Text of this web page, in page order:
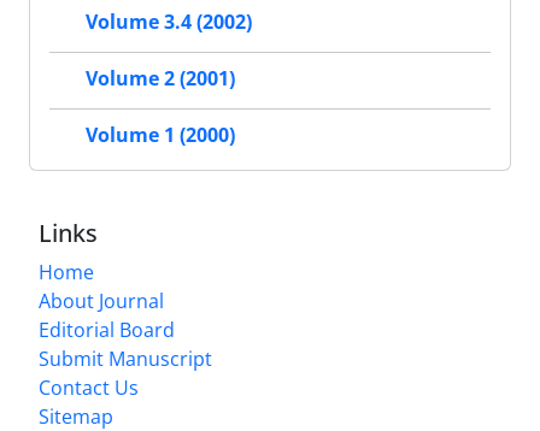
Volume 3.4 (2002)
Volume 2 (2001)
Volume 1 (2000)
Links
Home
About Journal
Editorial Board
Submit Manuscript
Contact Us
Sitemap